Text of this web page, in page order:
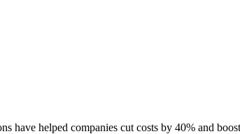
have helped companies cut costs by 40% and